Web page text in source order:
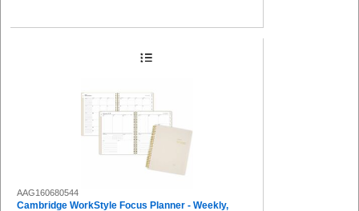
AAG160680544
Cambridge WorkStyle Focus Planner - Weekly,